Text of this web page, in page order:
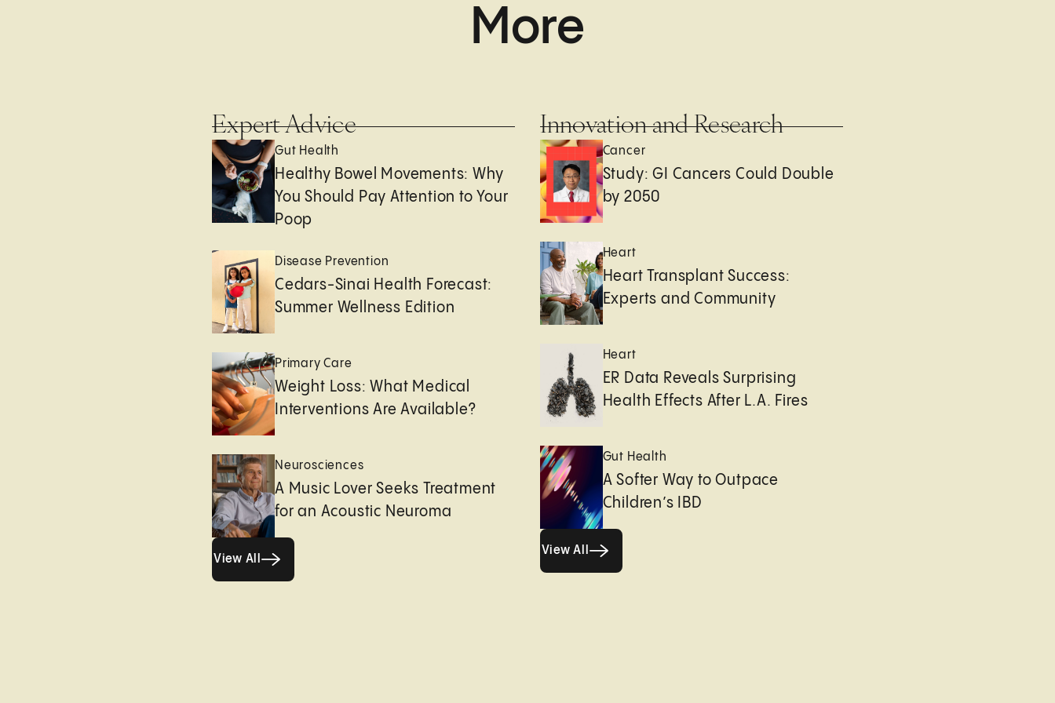
More
Expert Advice
Gut Health
Healthy Bowel Movements: Why
You Should Pay Attention to Your
Poop
Disease Prevention
Cedars-Sinai Health Forecast:
Summer Wellness Edition
Primary Care
Weight Loss: What Medical
Interventions Are Available?
Neurosciences
A Music Lover Seeks Treatment
for an Acoustic Neuroma
View All
Innovation and Research
Cancer
Study: GI Cancers Could Double
by 2050
Heart
Heart Transplant Success:
Experts and Community
Heart
ER Data Reveals Surprising
Health Effects After L.A. Fires
Gut Health
A Softer Way to Outpace
Children’s IBD
View All